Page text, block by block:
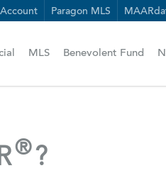
Paragon MLS
MLS Benevolent Fund
®?